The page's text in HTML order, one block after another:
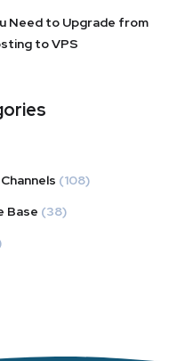
Need to Upgrade from
to VPS
(108)
Base (38)